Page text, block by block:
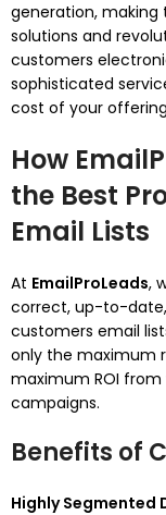
generation,
solutions and
customers
sophisticated
cost of your
How
the Best
Email Lists
At EmailProLeads,
correct, up-to-
customers email
only the maximum
maximum ROI
campaigns.
Benefits of
Highly Segmented